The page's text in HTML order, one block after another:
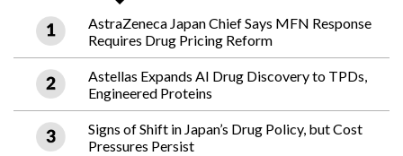
AstraZeneca Japan Chief Says MFN Response
Requires Drug Pricing Reform
Astellas Expands AI Drug Discovery to TPDs,
Engineered Proteins
Signs of Shift in Japan’s Drug Policy, but Cost
Pressures Persist